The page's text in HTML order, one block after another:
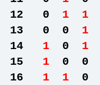
12 0 1 1
13 0 0 1
14 10 1
15 10 0
16 1 10